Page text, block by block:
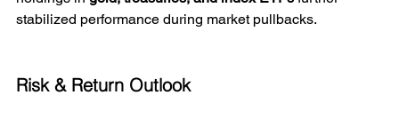
stabilized performance during market pullbacks.
Risk & Return Outlook